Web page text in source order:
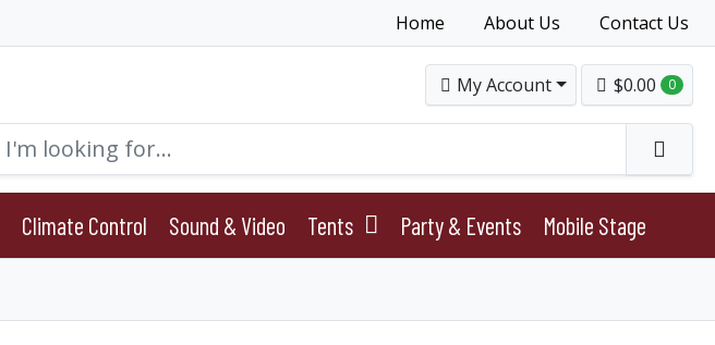
Home About Us Contact Us
My Account $0.00 0
Climate Control Sound & Video Tents Party & Events Mobile Stage